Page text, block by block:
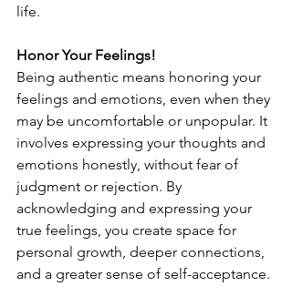
life.
Honor Your Feelings!
Being authentic means honoring your
feelings and emotions, even when they
may be uncomfortable or unpopular. It
involves expressing your thoughts and
emotions honestly, without fear of
judgment or rejection. By
acknowledging and expressing your
true feelings, you create space for
personal growth, deeper connections,
and a greater sense of self-acceptance.